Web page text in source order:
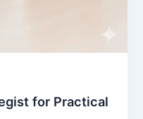
for Practical